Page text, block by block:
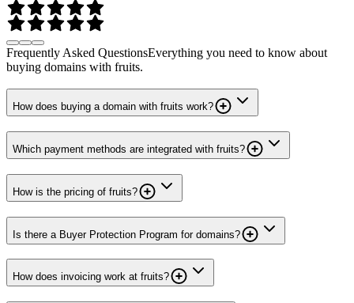
Frequently Asked QuestionsEverything you need to know about
buying domains with fruits.
How does buying a domain with fruits work?
Which payment methods are integrated with fruits?
How is the pricing of fruits?
Is there a Buyer Protection Program for domains?
How does invoicing work at fruits?